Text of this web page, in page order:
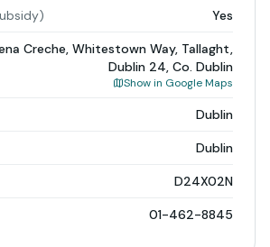
Yes
Creche, Whitestown Way, Tallaght,
Dublin 24, Co. Dublin
Show in Google Maps
Dublin
Dublin
D24X02N
01-462-8845